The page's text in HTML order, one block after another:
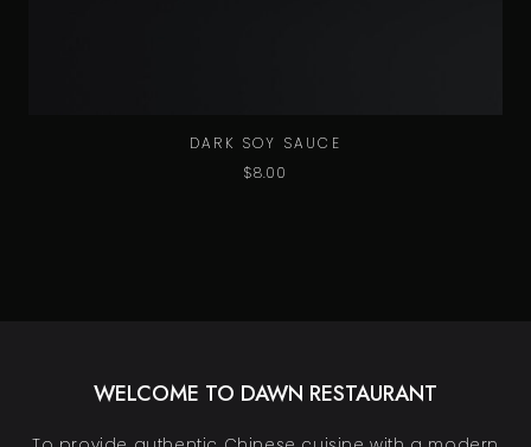
DARK SOY SAUCE
$8.00
WELCOME TO DAWN RESTAURANT